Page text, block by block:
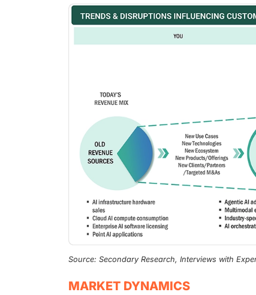
Source: Secondary Research, Interviews with
MARKET DYNAMICS